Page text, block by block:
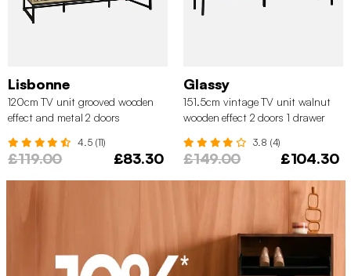
Lisbonne
120cm TV unit grooved wooden
effect and metal 2 doors
4.5 (11)
£119.00 £83.30
Glassy
151.5cm vintage TV unit walnut
wooden effect 2 doors 1 drawer
3.8 (4)
£149.00 £104.30